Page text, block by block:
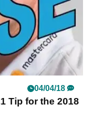
04/04/18
Tip for the 2018